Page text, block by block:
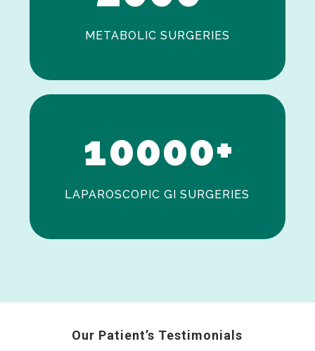
METABOLIC SURGERIES
0
10000+
LAPAROSCOPIC GI SURGERIES
Our Patient’s Testimonials